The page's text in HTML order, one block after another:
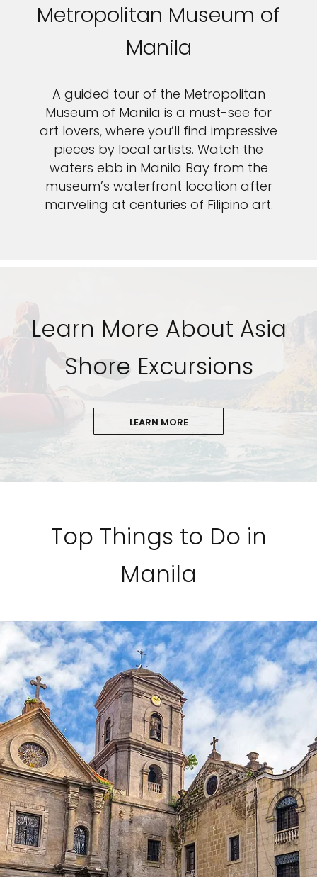
Metropolitan Museum of
Manila
A guided tour of the Metropolitan
Museum of Manila is a must-see for
art lovers, where you’ll find impressive
pieces by local artists. Watch the
waters ebb in Manila Bay from the
museum’s waterfront location after
marveling at centuries of Filipino art.
Learn More About Asia
Shore Excursions
LEARN MORE
Top Things to Do in
Manila